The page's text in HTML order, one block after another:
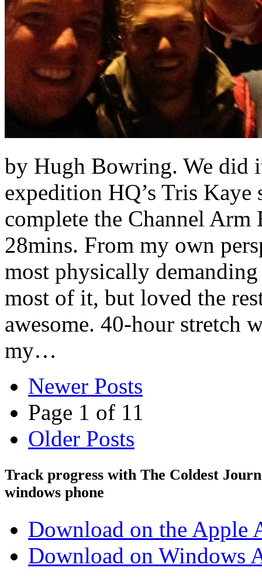
by Hugh Bowring. We did
expedition HQ’s Tris Kaye
complete the Channel Arm
28mins. From my own
most physically
most of it, but loved the
awesome. 40-hour stretch
my…
Newer Posts
Page 1 of 11
Older Posts
Track progress with The Coldest
windows phone
Download on the Apple
Download on Windows